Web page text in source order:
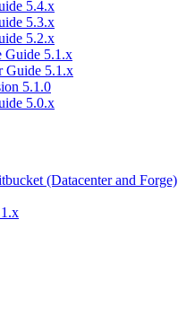
5.4.x
5.3.x
5.2.x
Guide 5.1.x
Guide 5.1.x
5.1.0
5.0.x
(Datacenter and Forge)